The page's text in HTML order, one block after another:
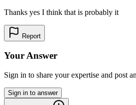
Thanks yes I think that is probably it
Report
Your Answer
Sign in to share your expertise and post
Sign in to answer